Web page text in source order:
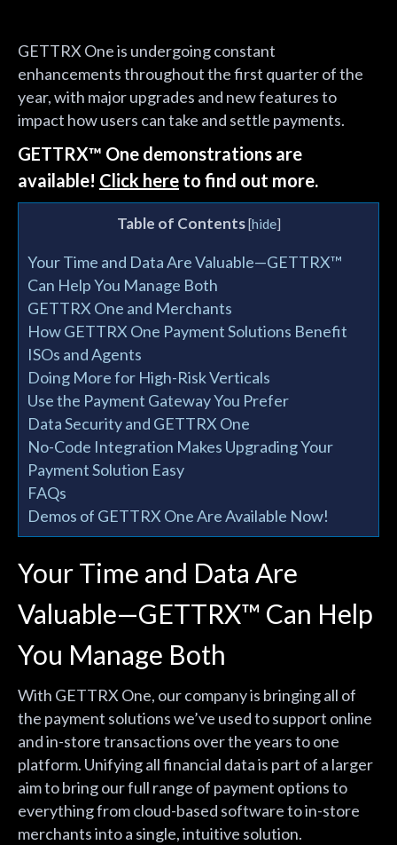
GETTRX One is undergoing constant
enhancements throughout the first quarter of the
year, with major upgrades and new features to
impact how users can take and settle payments.
GETTRX™ One demonstrations are
available! Click here to find out more.
Table of Contents[hide]
Your Time and Data Are Valuable—GETTRX™
Can Help You Manage Both
GETTRX One and Merchants
How GETTRX One Payment Solutions Benefit
ISOs and Agents
Doing More for High-Risk Verticals
Use the Payment Gateway You Prefer
Data Security and GETTRX One
No-Code Integration Makes Upgrading Your
Payment Solution Easy
FAQs
Demos of GETTRX One Are Available Now!
Your Time and Data Are
Valuable—GETTRX™ Can Help
You Manage Both
With GETTRX One, our company is bringing all of
the payment solutions we’ve used to support online
and in-store transactions over the years to one
platform. Unifying all financial data is part of a larger
aim to bring our full range of payment options to
everything from cloud-based software to in-store
merchants into a single, intuitive solution.